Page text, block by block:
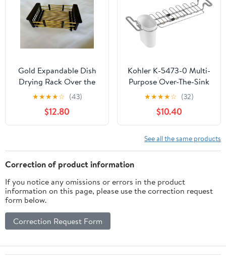
Black
Gold Expandable Dish
Drying Rack Over the
Sink, Adjustable
Stainless Steel Sink
Drying Rack for Plates,
Bowls & Utensils, Space-
Drainer(10-18 in)
★★★★☆ (43)
$12.80
Kohler K-5473-0 Multi-
Purpose Over-The-Sink
Drying Rack, Caddy
with Kitchen Towel Bar
Holder, Soaking Cup.
Expandable 14.6" to 17.6",
White
★★★★☆ (32)
$10.40
See all the same products
Correction of product information
If you notice any omissions or errors in the product
information on this page, please use the correction request
form below.
Correction Request Form